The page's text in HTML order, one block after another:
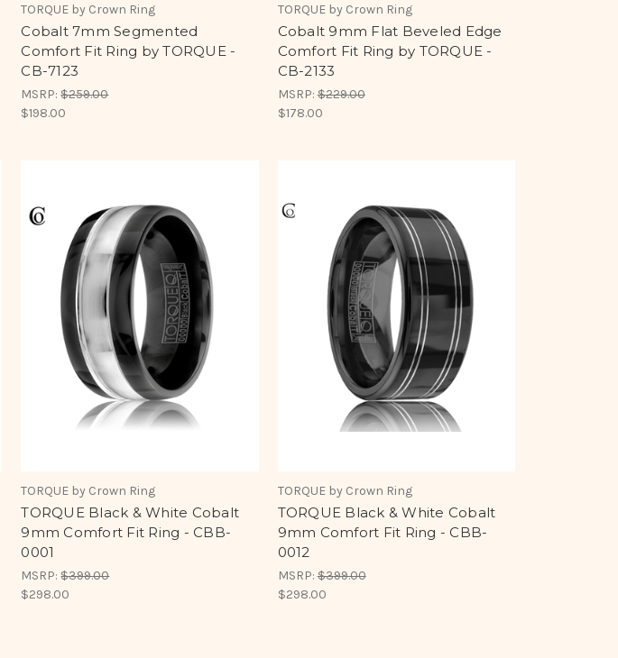
TORQUE by Crown Ring
Cobalt 7mm Segmented
Comfort Fit Ring by TORQUE -
CB-7123
MSRP:$259.00
$198.00
TORQUE by Crown Ring
Cobalt 9mm Flat Beveled Edge
Comfort Fit Ring by TORQUE -
CB-2133
MSRP:$229.00
$178.00
TORQUE by Crown Ring
TORQUE Black & White Cobalt
9mm Comfort Fit Ring - CBB-
0001
MSRP:$399.00
$298.00
TORQUE by Crown Ring
TORQUE Black & White Cobalt
9mm Comfort Fit Ring - CBB-
0012
MSRP:$399.00
$298.00